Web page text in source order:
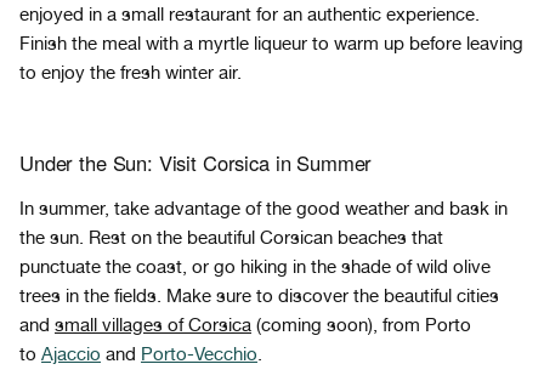
enjoyed in a small restaurant for an authentic experience.
Finish the meal with a myrtle liqueur to warm up before leaving
to enjoy the fresh winter air.
Under the Sun: Visit Corsica in Summer
In summer, take advantage of the good weather and bask in
the sun. Rest on the beautiful Corsican beaches that
punctuate the coast, or go hiking in the shade of wild olive
trees in the fields. Make sure to discover the beautiful cities
and small villages of Corsica (coming soon), from Porto
to Ajaccio and Porto-Vecchio.